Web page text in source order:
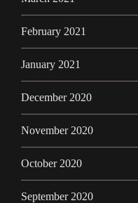
February 2021
January 2021
December 2020
November 2020
October 2020
September 2020